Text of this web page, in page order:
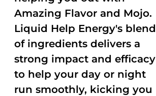
Amazing Flavor and Mojo.
Liquid Help Energy's blend
of ingredients delivers a
strong impact and efficacy
to help your day or night
run smoothly, kicking you